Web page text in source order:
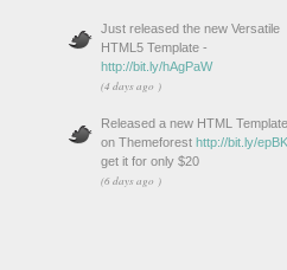
Just released the new Versatile
HTML5 Template -
http://bit.ly/hAgPaW
(4 days ago )
Released a new HTML
on Themeforest http://bit.ly/
get it for only $20
(6 days ago )